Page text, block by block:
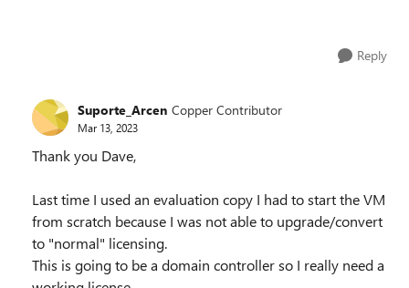
Reply
Suporte_Arcen Copper Contributor
Mar 13, 2023
Thank you Dave,
Last time I used an evaluation copy I had to start the VM
from scratch because I was not able to upgrade/convert
to "normal" licensing.
This is going to be a domain controller so I really need a